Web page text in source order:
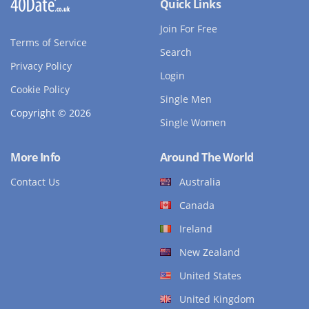
Terms of Service
Privacy Policy
Cookie Policy
Copyright © 2026
Quick Links
Join For Free
Search
Login
Single Men
Single Women
More Info
Contact Us
Around The World
Australia
Canada
Ireland
New Zealand
United States
United Kingdom